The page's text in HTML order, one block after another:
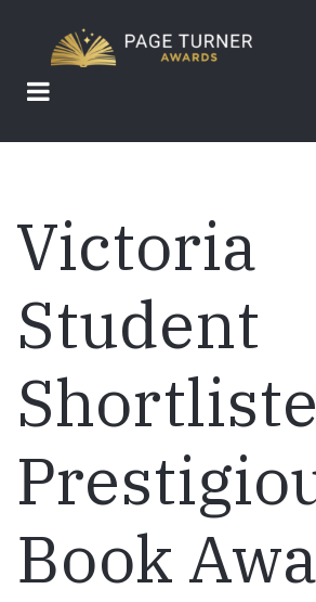
main
content
Victoria
Student
Book